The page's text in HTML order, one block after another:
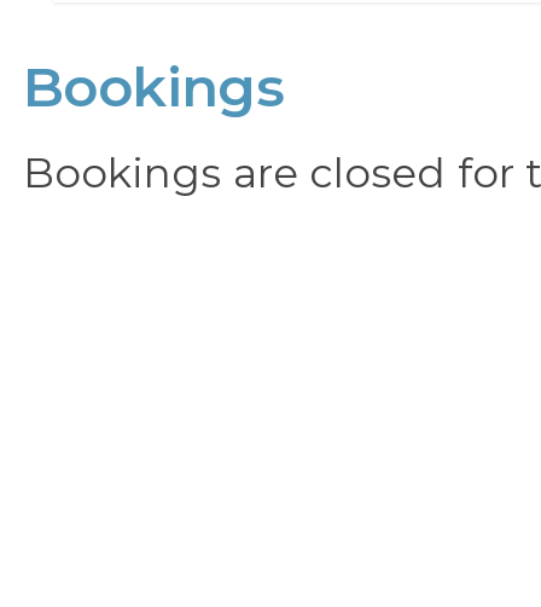
Bookings
Bookings are closed for